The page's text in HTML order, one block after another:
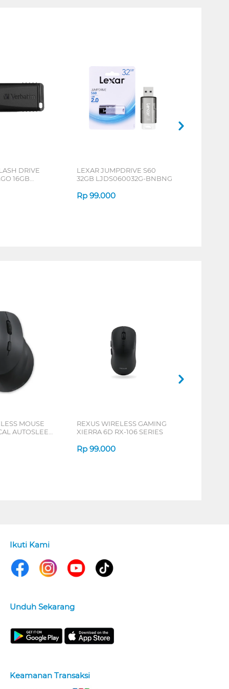
DRIVE
16GB
LEXAR JUMPDRIVE S60
32GB LJDS060032G-BNBNG
Rp 99.000
MOUSE
AUTOSLEEP
REXUS WIRELESS GAMING
XIERRA 6D RX-106 SERIES
Rp 99.000
Ikuti Kami
Unduh Sekarang
Keamanan Transaksi